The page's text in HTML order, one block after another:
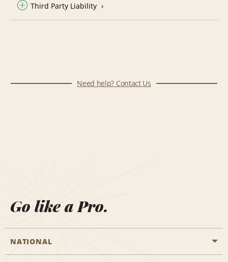
Third Party Liability
Need help? Contact Us
Go like a Pro.
NATIONAL